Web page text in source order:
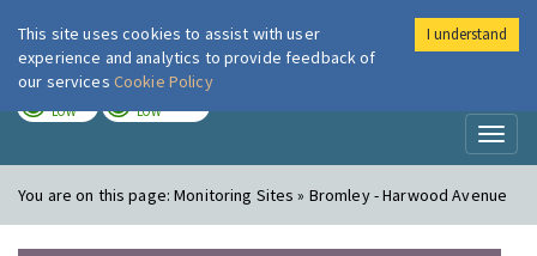
London Air
LOW LOW
You are on this page:Monitoring Sites » Bromley - Harwood Avenue
This site uses cookies to assist with user
experience and analytics to provide feedback of
our services Cookie Policy
I understand